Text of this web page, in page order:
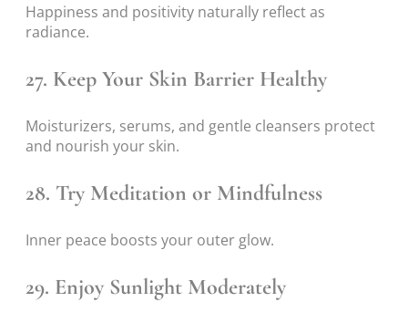
Happiness and positivity naturally reflect as
radiance.
27. Keep Your Skin Barrier Healthy
Moisturizers, serums, and gentle cleansers protect
and nourish your skin.
28. Try Meditation or Mindfulness
Inner peace boosts your outer glow.
29. Enjoy Sunlight Moderately